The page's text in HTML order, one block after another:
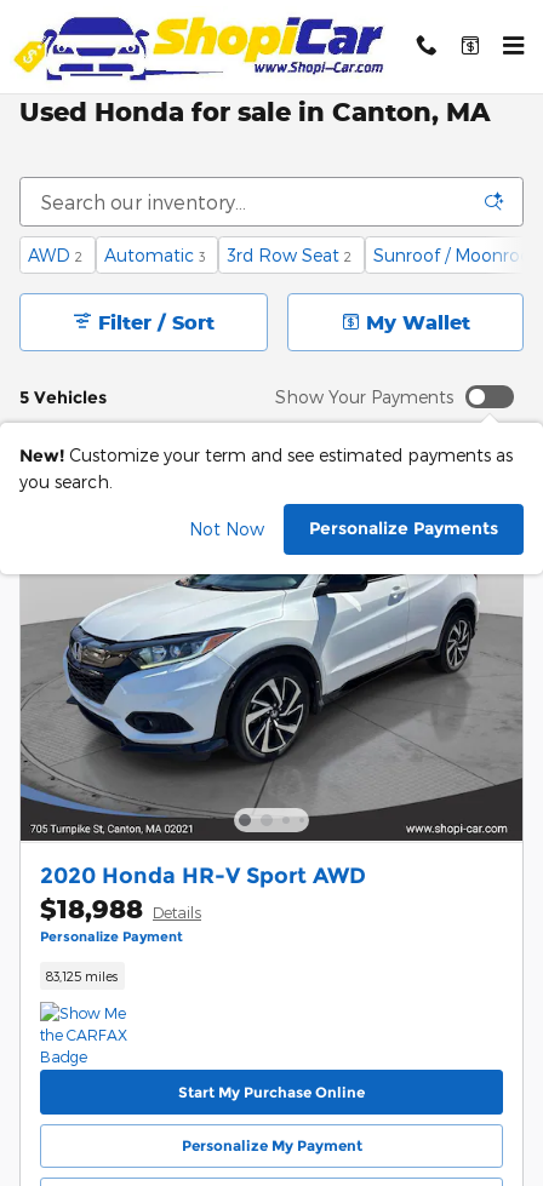
Skip to main content
Used Honda for sale in Canton, MA
AWD 2 Automatic 3 3rd Row Seat 2 Sunroof / Moonroof
5 Vehicles
Filter / Sort My Wallet
Show Your Payments
New! Customize your term and see estimated payments as
you search.
Not Now Personalize Payments
2020 Honda HR-V Sport AWD
$18,988 Details
Personalize Payment
83,125 miles
Start My Purchase Online
Personalize My Payment